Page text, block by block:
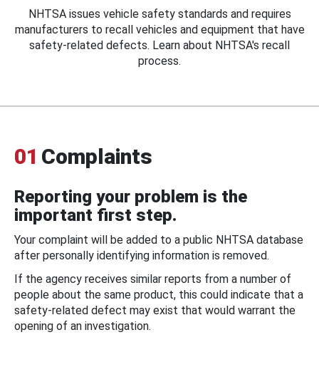
NHTSA issues vehicle safety standards and requires
manufacturers to recall vehicles and equipment that have
safety-related defects. Learn about NHTSA's recall
process.
01 Complaints
Reporting your problem is the
important first step.
Your complaint will be added to a public NHTSA database
after personally identifying information is removed.
If the agency receives similar reports from a number of
people about the same product, this could indicate that a
safety-related defect may exist that would warrant the
opening of an investigation.